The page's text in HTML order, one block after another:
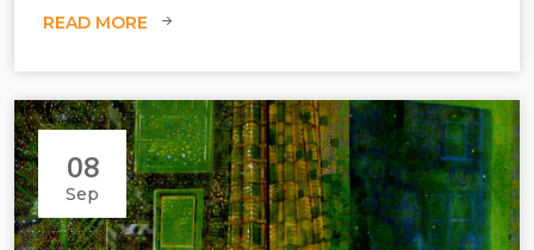
READ MORE
08
Sep